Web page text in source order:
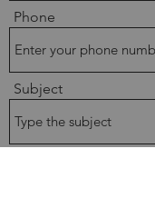
Phone
Subject